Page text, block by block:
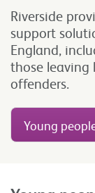
Riverside
support
England,
those leaving
offenders.
Young